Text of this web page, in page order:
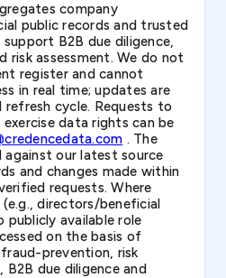
company
public records and trusted
B2B due diligence,
risk assessment. We do not
register and cannot
in real time; updates are
refresh cycle. Requests to
data rights can be
. The
our latest source
and changes made within
requests. Where
directors/beneficial
available role
on the basis of
prevention, risk
due diligence and